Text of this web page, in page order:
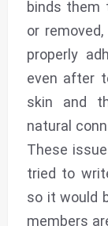
binds them
or
properly
even after
skin and
natural
These
tried to
so it would